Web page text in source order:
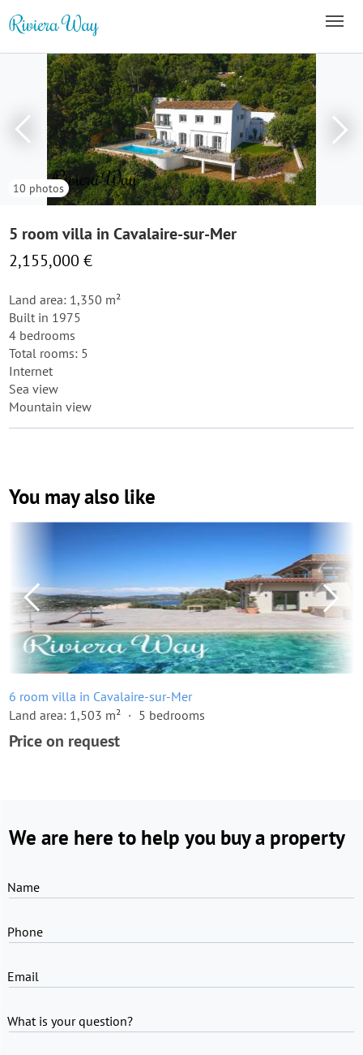
10 photos
5 room villa in Cavalaire-sur-Mer
2,155,000 €
Land area: 1,350 m²
Built in 1975
4 bedrooms
Total rooms: 5
Internet
Sea view
Mountain view
You may also like
6 room villa in Cavalaire-sur-Mer
Land area: 1,503 m²
5 bedrooms
Price on request
We are here to help you buy a property
Name
Phone
Email
What is your question?